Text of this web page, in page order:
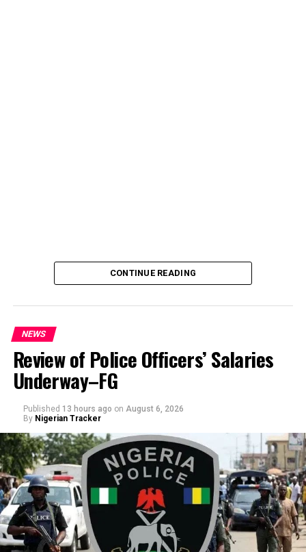
CONTINUE READING
NEWS
Review of Police Officers’ Salaries
Underway–FG
Published 13 hours ago on August 6, 2026
By Nigerian Tracker